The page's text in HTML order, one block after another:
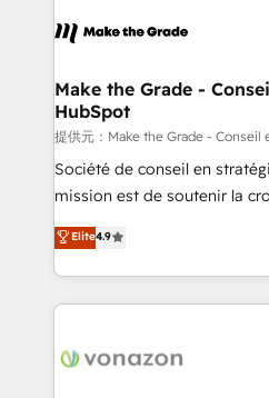
un échange dédié.
day one, our team takes the
strategies that deliver impactful
is to empower you to unlock
—faster. Through expert
responsiveness, and
your team to adopt new
customer engagement.
Make the Grade -
HubSpot
提供元：Make the Grade - Conseil
Société de conseil en
mission est de soutenir la
B2B à travers l’acquisition de
l'intégration CRM et le
auprès de vos comptes existants. En
l'international, nous
delà d’une simple
Elite4.9